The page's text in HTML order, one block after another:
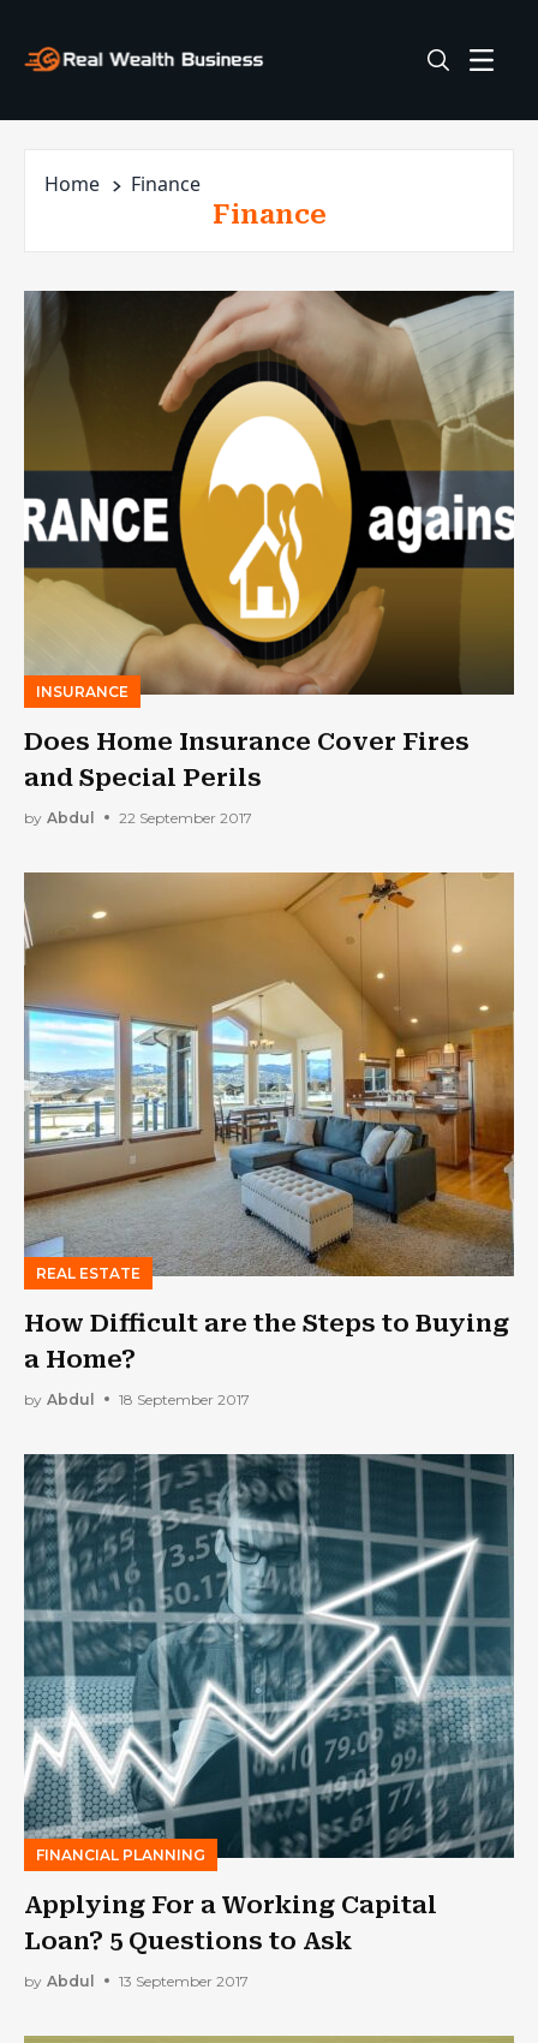
Home Finance
Finance
INSURANCE
Does Home Insurance Cover Fires
and Special Perils
by Abdul 22 September 2017
REAL ESTATE
How Difficult are the Steps to Buying
a Home?
by Abdul 18 September 2017
FINANCIAL PLANNING
Applying For a Working Capital
Loan? 5 Questions to Ask
by Abdul 13 September 2017